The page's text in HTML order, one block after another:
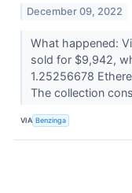
December 09, 2022
What happened:
sold for $9,942,
1.25256678
The collection
VIA Benzinga